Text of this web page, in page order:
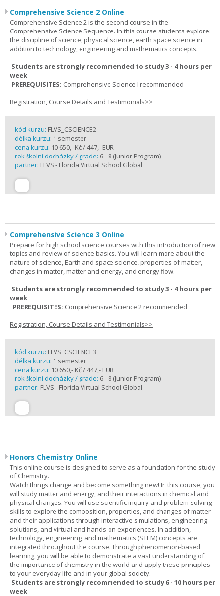
Comprehensive Science 2 Online
Comprehensive Science 2 is the second course in the
Comprehensive Science Sequence. In this course students explore:
the discipline of science, physical science, earth space science in
addition to technology, engineering and mathematics concepts.
Students are strongly recommended to study 3 - 4 hours per
week.
PREREQUISITES: Comprehensive Science I recommended
Registration, Course Details and Testimonials>>
kód kurzu: FLVS_CSCIENCE2
délka kurzu: 1 semester
cena kurzu: 10 650,- Kč / 447,- EUR
rok školní docházky / grade: 6 - 8 (Junior Program)
partner: FLVS - Florida Virtual School Global
Comprehensive Science 3 Online
Prepare for high school science courses with this introduction of new
topics and review of science basics. You will learn more about the
nature of science, Earth and space science, properties of matter,
changes in matter, matter and energy, and energy flow.
Students are strongly recommended to study 3 - 4 hours per
week.
PREREQUISITES: Comprehensive Science 2 recommended
Registration, Course Details and Testimonials>>
kód kurzu: FLVS_CSCIENCE3
délka kurzu: 1 semester
cena kurzu: 10 650,- Kč / 447,- EUR
rok školní docházky / grade: 6 - 8 (Junior Program)
partner: FLVS - Florida Virtual School Global
Honors Chemistry Online
This online course is designed to serve as a foundation for the study
of Chemistry.
Watch things change and become something new! In this course, you
will study matter and energy, and their interactions in chemical and
physical changes. You will use scientific inquiry and problem-solving
skills to explore the composition, properties, and changes of matter
and their applications through interactive simulations, engineering
solutions, and virtual and hands-on experiences. In addition,
technology, engineering, and mathematics (STEM) concepts are
integrated throughout the course. Through phenomenon-based
learning, you will be able to demonstrate a vast understanding of
the importance of chemistry in the world and apply these principles
to your everyday life and in your global society.
Students are strongly recommended to study 6 - 10 hours per
week